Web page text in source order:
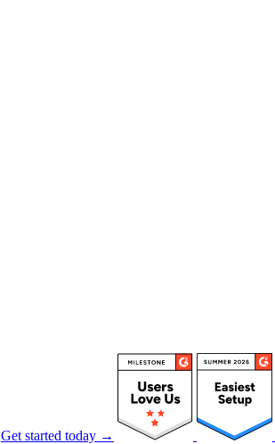
Get started today →